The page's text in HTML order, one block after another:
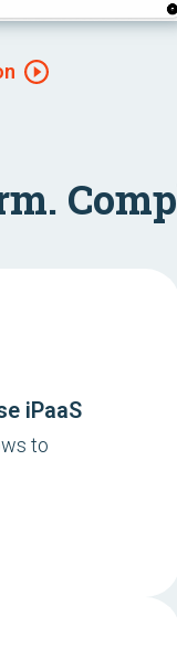
iPaaS
to